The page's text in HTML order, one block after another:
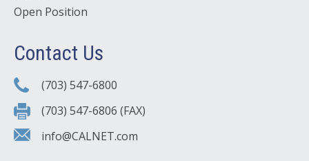
Open Position
Contact Us
(703) 547-6800
(703) 547-6806 (FAX)
info@CALNET.com